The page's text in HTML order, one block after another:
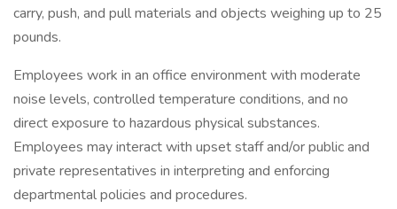
carry, push, and pull materials and objects weighing up to 25
pounds.
Employees work in an office environment with moderate
noise levels, controlled temperature conditions, and no
direct exposure to hazardous physical substances.
Employees may interact with upset staff and/or public and
private representatives in interpreting and enforcing
departmental policies and procedures.